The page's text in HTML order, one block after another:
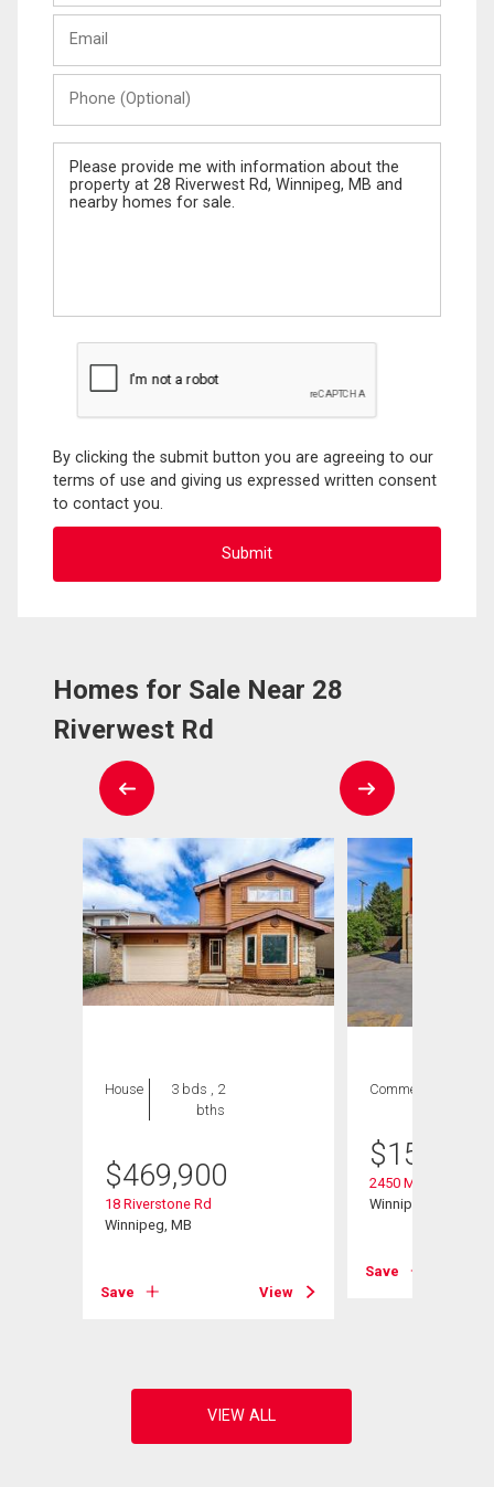
Last
(Optional)
Message
By clicking the submit button you are agreeing to our
terms of use and giving us expressed written consent
to contact you.
Homes for Sale Near 28
Riverwest Rd
House
3 bds , 2
bths
$469,900
18 Riverstone Rd
Winnipeg, MB
Save View
Commercial
$158,000
2450 Main St
Winnipeg, MB
Save